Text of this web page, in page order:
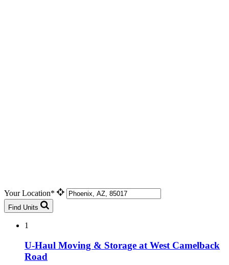
Your Location*
Find Units
1
U-Haul Moving & Storage at West Camelback
Road